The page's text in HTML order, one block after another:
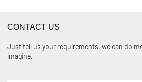
CONTACT US
Just tell us your requirements, we can do
imagine.